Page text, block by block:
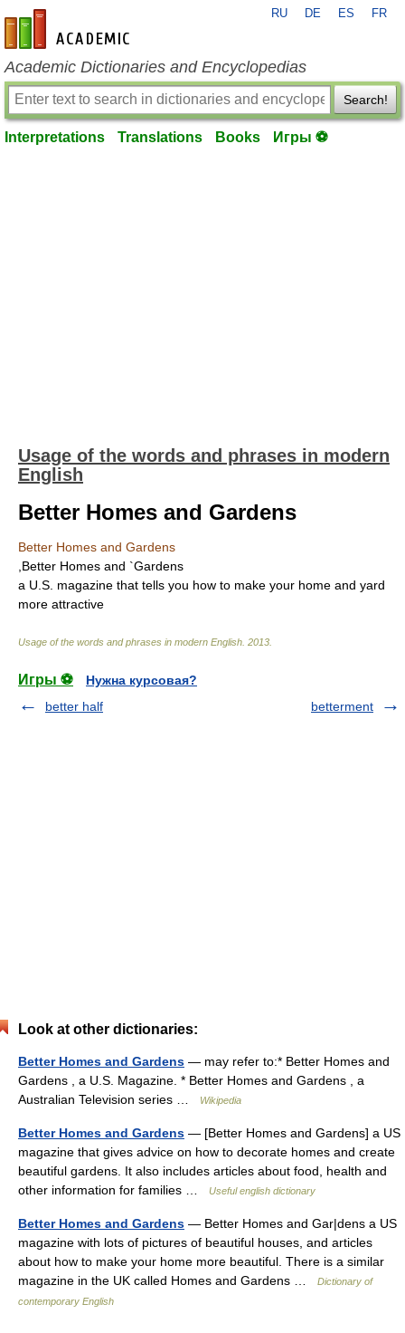
en-academic.com
RU DE ES FR
Academic Dictionaries and Encyclopedias
Search!
Interpretations Translations Books Игры ⚽
Usage of the words and phrases in modern
English
Better Homes and Gardens
Better Homes and Gardens
,Better Homes and `Gardens
a U.S. magazine that tells you how to make your home and yard
more attractive
Usage of the words and phrases in modern English 2013
Игры ⚽
Нужна курсовая?
better half
betterment
Look at other dictionaries:
Better Homes and Gardens — may refer to:* Better Homes and
Gardens , a U.S. Magazine. * Better Homes and Gardens , a
Australian Television series …
Wikipedia
Better Homes and Gardens — [Better Homes and Gardens] a US
magazine that gives advice on how to decorate homes and create
beautiful gardens. It also includes articles about food, health and
other information for families …
Useful english dictionary
Better Homes and Gardens — Better Homes and Gar|dens a US
magazine with lots of pictures of beautiful houses, and articles
about how to make your home more beautiful. There is a similar
magazine in the UK called Homes and Gardens …
Dictionary of
contemporary English